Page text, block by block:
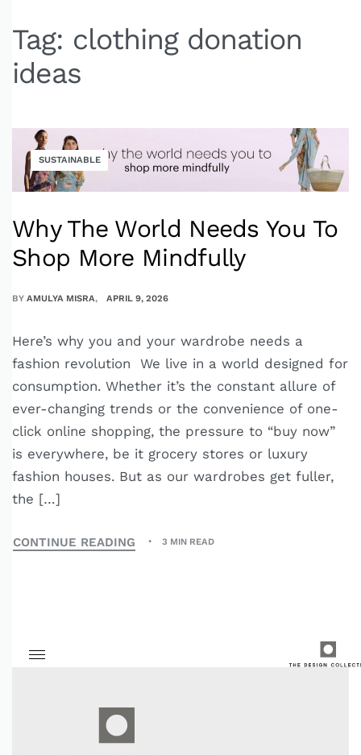
Tag: clothing donation
ideas
SUSTAINABLE
Why The World Needs You To
Shop More Mindfully
BY AMULYA MISRA APRIL 9, 2026
Here’s why you and your wardrobe needs a
fashion revolution We live in a world designed for
consumption. Whether it’s the constant allure of
ever-changing trends or the convenience of one-
click online shopping, the pressure to “buy now”
is everywhere, be it grocery stores or luxury
fashion houses. But as our wardrobes get fuller,
the […]
CONTINUE READING 3 MIN READ